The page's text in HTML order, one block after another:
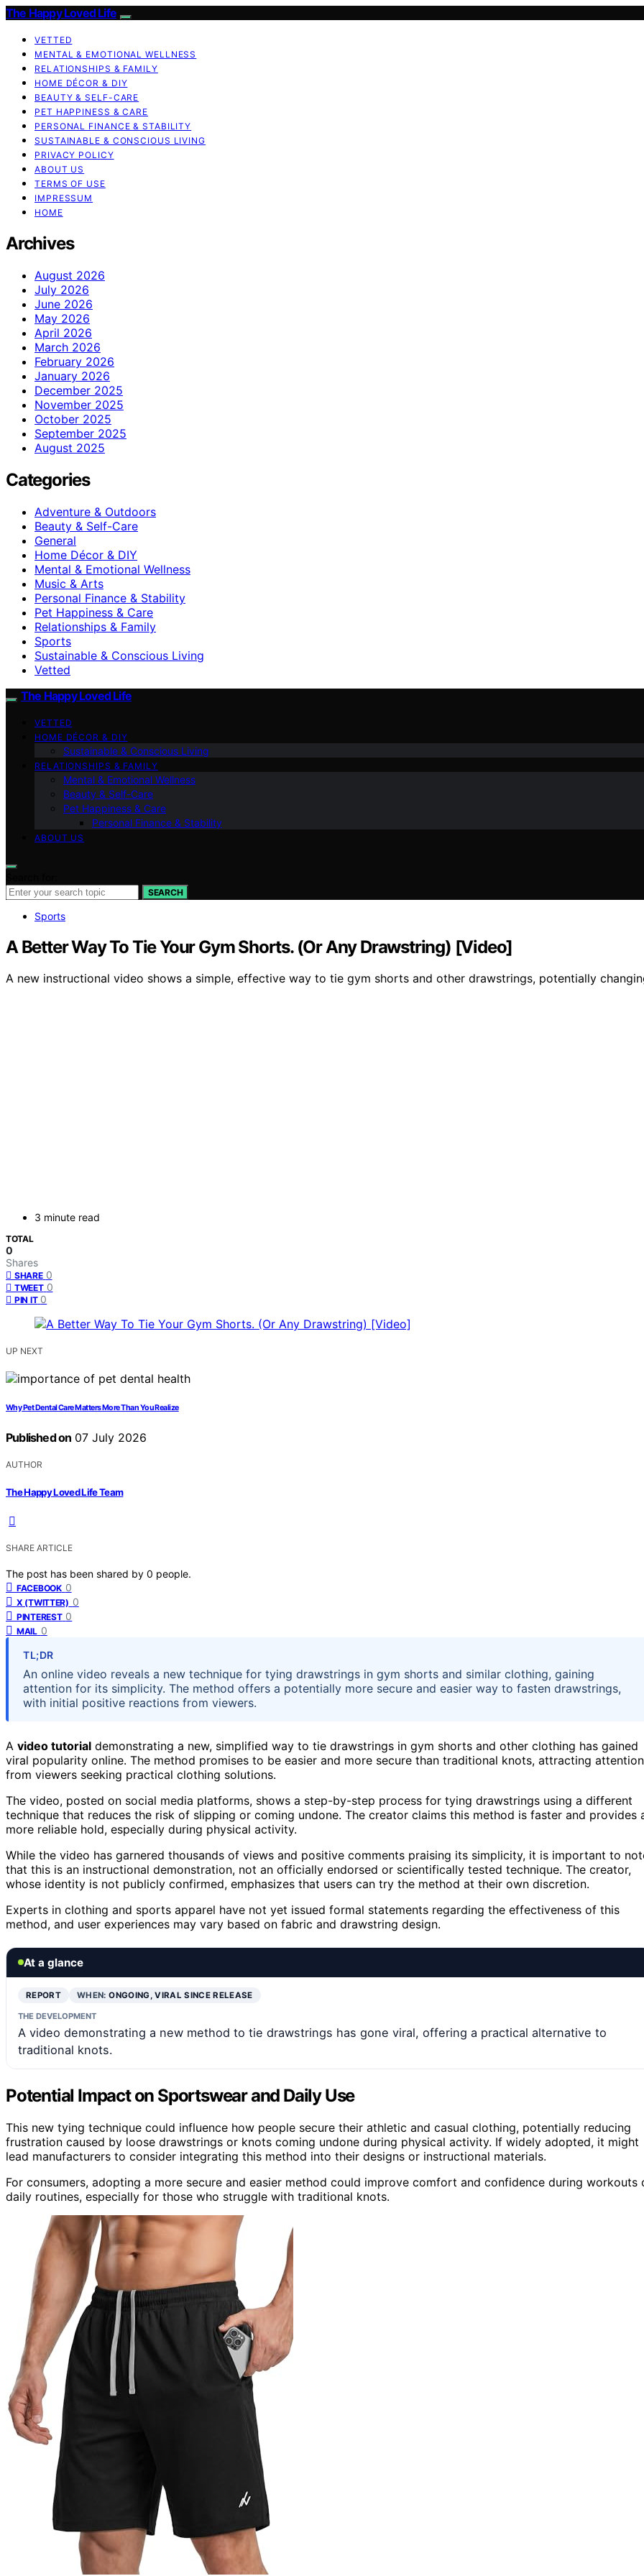
The Happy Loved Life
VETTED
MENTAL & EMOTIONAL WELLNESS
RELATIONSHIPS & FAMILY
HOME DÉCOR & DIY
BEAUTY & SELF-CARE
PET HAPPINESS & CARE
PERSONAL FINANCE & STABILITY
SUSTAINABLE & CONSCIOUS LIVING
PRIVACY POLICY
ABOUT US
TERMS OF USE
IMPRESSUM
HOME
Archives
August 2026
July 2026
June 2026
May 2026
April 2026
March 2026
February 2026
January 2026
December 2025
November 2025
October 2025
September 2025
August 2025
Categories
Adventure & Outdoors
Beauty & Self-Care
General
Home Décor & DIY
Mental & Emotional Wellness
Music & Arts
Personal Finance & Stability
Pet Happiness & Care
Relationships & Family
Sports
Sustainable & Conscious Living
Vetted
The Happy Loved Life
VETTED
HOME DÉCOR & DIY
Sustainable & Conscious Living
RELATIONSHIPS & FAMILY
Mental & Emotional Wellness
Beauty & Self-Care
Pet Happiness & Care
Personal Finance & Stability
ABOUT US
SEARCH
Sports
A Better Way To Tie Your Gym Shorts. (Or Any Drawstring) [Video]
A new instructional video shows a simple, effective way to tie gym shorts and other drawstrings, potentially
3 minute read
TOTAL
0
Shares
SHARE 0
TWEET 0
PIN IT 0
UP NEXT
Why Pet Dental Care Matters More Than You Realize
Published on 07 July 2026
AUTHOR
The Happy Loved Life Team
SHARE ARTICLE
The post has been shared by 0 people.
FACEBOOK 0
X (TWITTER) 0
PINTEREST 0
MAIL 0
TL;DR
An online video reveals a new technique for tying drawstrings in gym shorts and similar clothing, gaining
attention for its simplicity. The method offers a potentially more secure and easier way to fasten drawstrings,
with initial positive reactions from viewers.
A video tutorial demonstrating a new, simplified way to tie drawstrings in gym shorts and other clothing has gained
viral popularity online. The method promises to be easier and more secure than traditional knots, attracting attention
from viewers seeking practical clothing solutions.
The video, posted on social media platforms, shows a step-by-step process for tying drawstrings using a different
technique that reduces the risk of slipping or coming undone. The creator claims this method is faster and provides
more reliable hold, especially during physical activity.
While the video has garnered thousands of views and positive comments praising its simplicity, it is important to
that this is an instructional demonstration, not an officially endorsed or scientifically tested technique. The creator,
whose identity is not publicly confirmed, emphasizes that users can try the method at their own discretion.
Experts in clothing and sports apparel have not yet issued formal statements regarding the effectiveness of this
method, and user experiences may vary based on fabric and drawstring design.
At a glance
REPORT WHEN:ONGOING, VIRAL SINCE RELEASE
THE DEVELOPMENT
A video demonstrating a new method to tie drawstrings has gone viral, offering a practical alternative to
traditional knots.
Potential Impact on Sportswear and Daily Use
This new tying technique could influence how people secure their athletic and casual clothing, potentially reducing
frustration caused by loose drawstrings or knots coming undone during physical activity. If widely adopted, it might
lead manufacturers to consider integrating this method into their designs or instructional materials.
For consumers, adopting a more secure and easier method could improve comfort and confidence during workouts
daily routines, especially for those who struggle with traditional knots.